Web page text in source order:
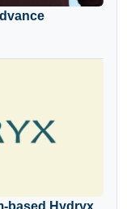
based Hydryx